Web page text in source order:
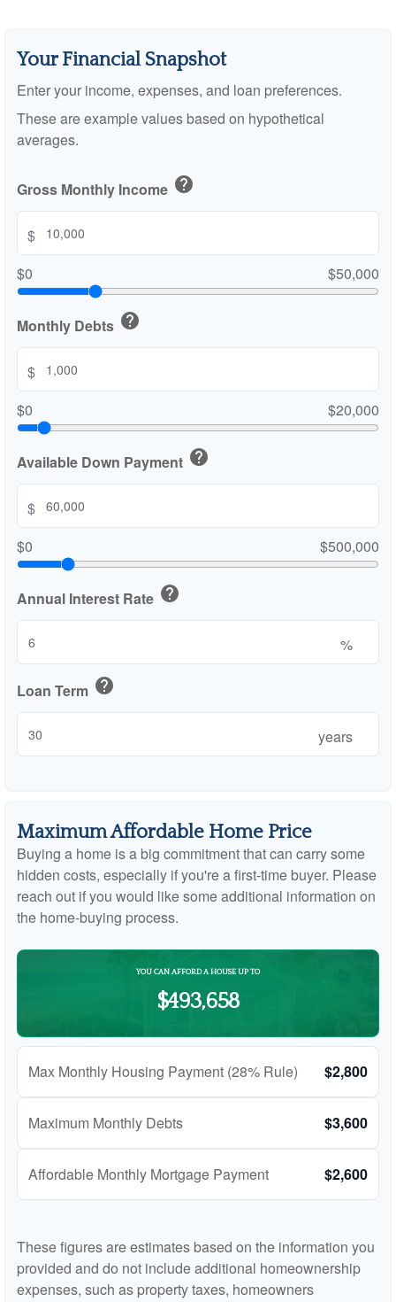
Your Financial Snapshot
Enter your income, expenses, and loan preferences.
These are example values based on hypothetical
averages.
Gross Monthly Income help
$
$0
$50,000
Monthly Debts help
$
$0
$20,000
Available Down Payment help
$
$0
$500,000
Annual Interest Rate help
%
Loan Term help
years
Maximum Affordable Home Price
Buying a home is a big commitment that can carry some
hidden costs, especially if you're a first-time buyer. Please
reach out if you would like some additional information on
the home-buying process.
YOU CAN AFFORD A HOUSE UP TO
$493,658
Max Monthly Housing Payment (28% Rule) $2,800
Maximum Monthly Debts $3,600
Affordable Monthly Mortgage Payment $2,600
These figures are estimates based on the information you
provided and do not include additional homeownership
expenses, such as property taxes, homeowners